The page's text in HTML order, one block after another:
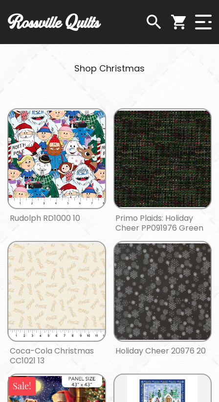
Rossville Quilts
Shop Christmas
Rudolph RD1000 10
Primo Plaids: Holiday
Cheer PP091976 Green
Coca-Cola Christmas
CC1021 13
Holiday Cheer 20976 20
Sale!